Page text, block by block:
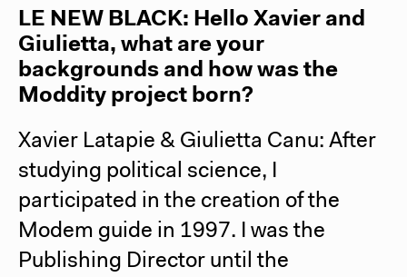
LE NEW BLACK: Hello Xavier and
Giulietta, what are your
backgrounds and how was the
Moddity project born?
Xavier Latapie & Giulietta Canu: After
studying political science, I
participated in the creation of the
Modem guide in 1997. I was the
Publishing Director until the